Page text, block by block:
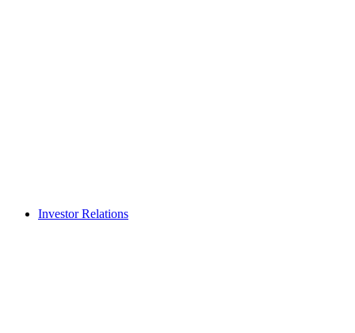
Investor Relations